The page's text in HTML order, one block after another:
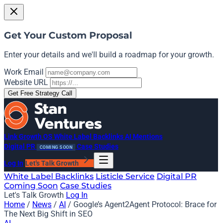
Get Your Custom Proposal
Enter your details and we'll build a roadmap for your growth.
Work Email
Website URL
Get Free Strategy Call
Link Growth OS White Label BacklinksAI Mentions
Digital PR
COMING SOON Case Studies
Log In Let's Talk Growth
White Label Backlinks Listicle Service Digital PR
Coming Soon Case Studies
Let's Talk Growth Log In
Home / News / AI / Google’s Agent2Agent Protocol: Brace for
The Next Big Shift in SEO